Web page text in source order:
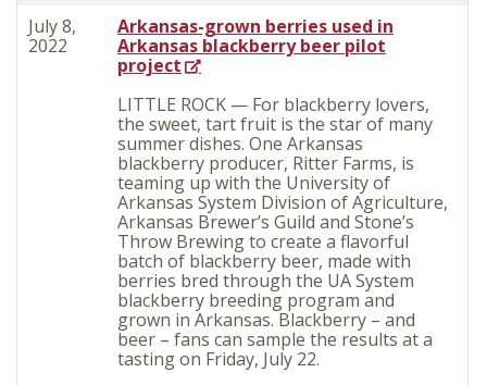
July 8,
2022
Arkansas-grown berries used in
Arkansas blackberry beer pilot
project
LITTLE ROCK — For blackberry lovers,
the sweet, tart fruit is the star of many
summer dishes. One Arkansas
blackberry producer, Ritter Farms, is
teaming up with the University of
Arkansas System Division of Agriculture,
Arkansas Brewer’s Guild and Stone’s
Throw Brewing to create a flavorful
batch of blackberry beer, made with
berries bred through the UA System
blackberry breeding program and
grown in Arkansas. Blackberry – and
beer – fans can sample the results at a
tasting on Friday, July 22.